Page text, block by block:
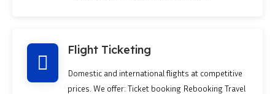
Flight Ticketing
Domestic and international flights at competitive
prices. We offer: Ticket booking Rebooking Travel